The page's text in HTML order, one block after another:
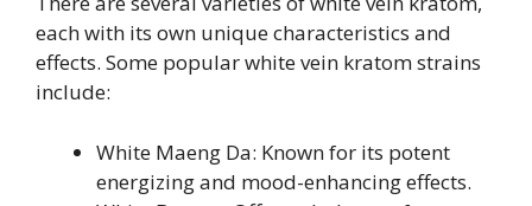
each with its own unique characteristics and
effects. Some popular white vein kratom strains
include:
White Maeng Da: Known for its potent
energizing and mood-enhancing effects.